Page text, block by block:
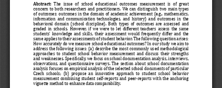
Abstract: The  issue  of  school  educational  outcomes  measurement  is  of  great
concern to both researchers and practitioners. We can distinguish two main types
of outcomes: outcomes in the domain of academic achievement (e. g., mathematics,
information and communication technologies, and history) and outcomes in the
behavioral domain (school discipline). Both types of outcomes are assessed and
graded in schools. However, if we were to let different teachers assess the same
students’ knowledge and skills, their assessment would frequently differ and the
same applies to their assessments of student behavior. The following question arises:
How accurately do we measure school educational outcomes? In our study we aim to
address the following issues: (a) describe the most commonly used methodological
approaches to student school behavior measurement and discuss their strengths
and weaknesses. Speciβically, we focus on school documentation analysis, interviews,
observations, and questionnaire surveys. The section about school documentation
analysis focuses on empirical analysis of the selected school documents of particular
Czech schools; (b) propose an innovative approach to student school behavior
measurement combining student self-reports and peer-reports with the anchoring
vignette method to enhance data comparability.